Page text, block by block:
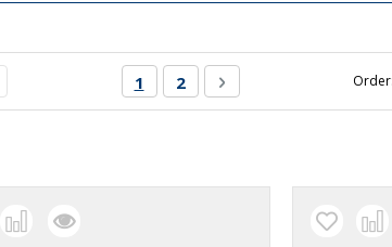
Order
PageYou're currently reading page
1 Page
2 Page
Next